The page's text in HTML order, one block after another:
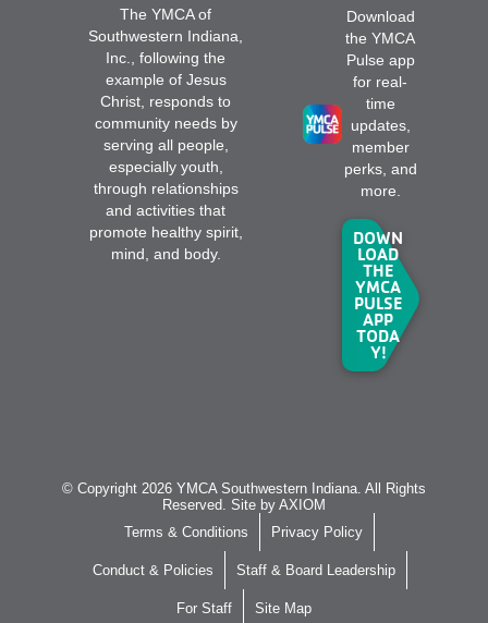
The YMCA of
Southwestern Indiana,
Inc., following the
example of Jesus
Christ, responds to
community needs by
serving all people,
especially youth,
through relationships
and activities that
promote healthy spirit,
mind, and body.
Download
the YMCA
Pulse app
for real-
time
updates,
member
perks, and
more.
DOWN
LOAD
THE
YMCA
PULSE
APP
TODA
Y!
© Copyright 2026 YMCA Southwestern Indiana. All Rights
Reserved. Site by AXIOM
Terms & Conditions
Privacy Policy
Conduct & Policies Staff & Board Leadership
For Staff Site Map